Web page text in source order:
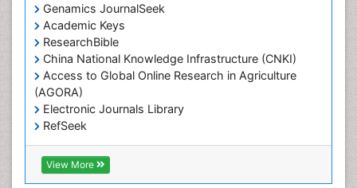
Genamics JournalSeek
Academic Keys
ResearchBible
China National Knowledge Infrastructure (CNKI)
Access to Global Online Research in Agriculture
(AGORA)
Electronic Journals Library
RefSeek
Hamdard University
EBSCO A-Z
OCLC- WorldCat
View More